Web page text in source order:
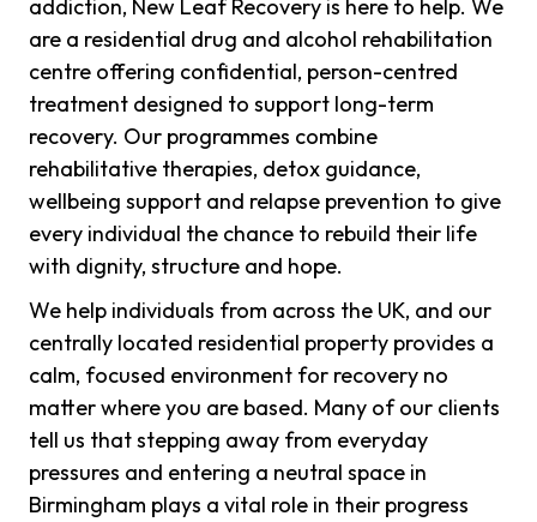
addiction, New Leaf Recovery is here to help. We
are a residential drug and alcohol rehabilitation
centre offering confidential, person-centred
treatment designed to support long-term
recovery. Our programmes combine
rehabilitative therapies, detox guidance,
wellbeing support and relapse prevention to give
every individual the chance to rebuild their life
with dignity, structure and hope.
We help individuals from across the UK, and our
centrally located residential property provides a
calm, focused environment for recovery no
matter where you are based. Many of our clients
tell us that stepping away from everyday
pressures and entering a neutral space in
Birmingham plays a vital role in their progress